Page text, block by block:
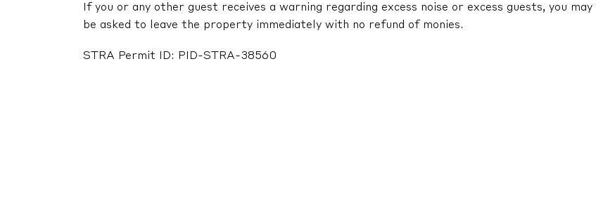
If you or any other guest receives a warning regarding excess noise or excess guests, you may
be asked to leave the property immediately with no refund of monies.
STRA Permit ID: PID-STRA-38560